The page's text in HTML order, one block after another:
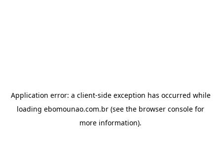
Application error: a client-side exception has occurred while
loading ebomounao.com.br (see the browser console for
more information).